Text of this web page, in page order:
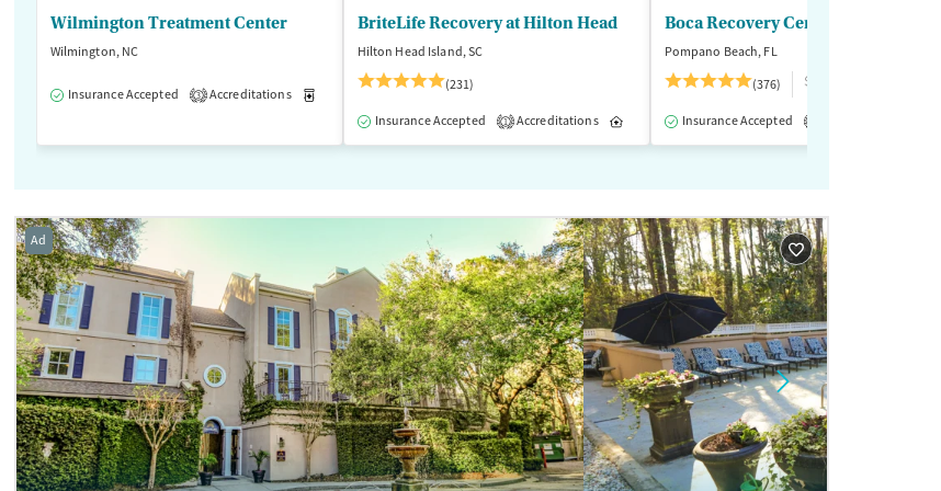
Wilmington Treatment Center
Wilmington, NC
Insurance Accepted 3 Accreditations Medication-Assisted Treatment
BriteLife Recovery at Hilton Head
Hilton Head Island, SC
(231)
Insurance Accepted 1 Accreditations Inpatient Outpatient
Boca Recovery Center
Pompano Beach, FL
(376)
$$$
Insurance Accepted
Ad